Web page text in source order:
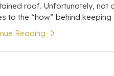
roof. Unfortunately, not
to the “how” behind keeping
Reading